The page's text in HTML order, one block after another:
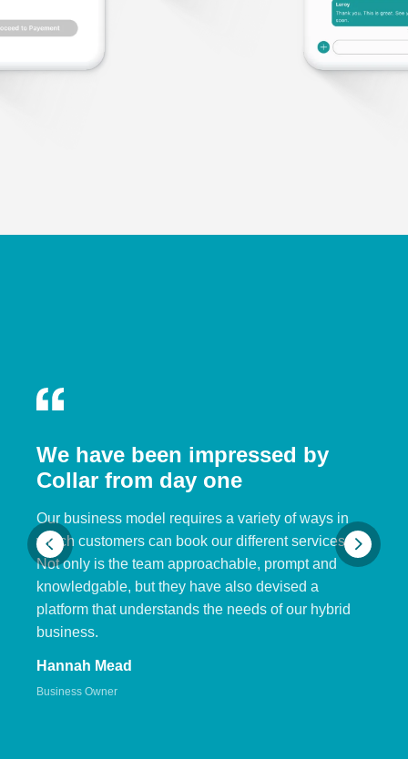
We have been impressed by
Collar from day one
Our business model requires a variety of ways in
which customers can book our different services.
Not only is the team approachable, prompt and
knowledgable, but they have also devised a
platform that understands the needs of our hybrid
business.
Hannah Mead
Business Owner